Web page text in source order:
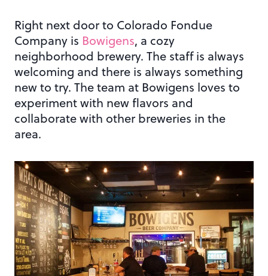
Right next door to Colorado Fondue
Company is Bowigens, a cozy
neighborhood brewery. The staff is always
welcoming and there is always something
new to try. The team at Bowigens loves to
experiment with new flavors and
collaborate with other breweries in the
area.